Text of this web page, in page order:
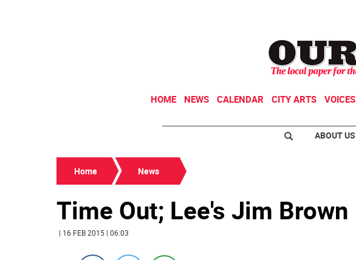
HOME NEWS CALENDAR CITY ARTS VOICES
ABOUT US
Home News
Time Out; Lee's Jim Brown
| 16 FEB 2015 | 06:03